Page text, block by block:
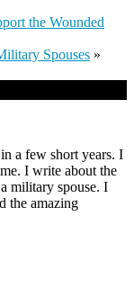
the Wounded
Spouses »
a few short years. I
I write about the
military spouse. I
the amazing